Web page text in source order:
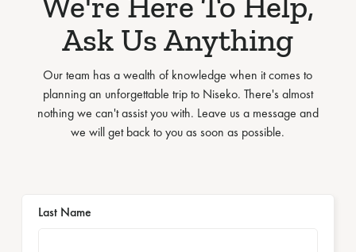
Ask Us Anything
Our team has a wealth of knowledge when it comes to
planning an unforgettable trip to Niseko. There's almost
nothing we can't assist you with. Leave us a message and
we will get back to you as soon as possible.
Last Name